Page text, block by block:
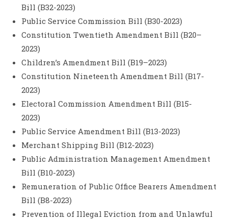
Bill (B32-2023)
Public Service Commission Bill (B30-2023)
Constitution Twentieth Amendment Bill (B20–
2023)
Children’s Amendment Bill (B19–2023)
Constitution Nineteenth Amendment Bill (B17-
2023)
Electoral Commission Amendment Bill (B15-
2023)
Public Service Amendment Bill (B13-2023)
Merchant Shipping Bill (B12-2023)
Public Administration Management Amendment
Bill (B10-2023)
Remuneration of Public Office Bearers Amendment
Bill (B8-2023)
Prevention of Illegal Eviction from and Unlawful